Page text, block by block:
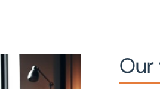
Our